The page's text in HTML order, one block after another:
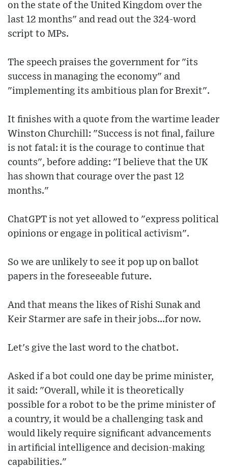
on the state of the United Kingdom over the
last 12 months" and read out the 324-word
script to MPs.
The speech praises the government for "its
success in managing the economy" and
"implementing its ambitious plan for Brexit".
It finishes with a quote from the wartime leader
Winston Churchill: "Success is not final, failure
is not fatal: it is the courage to continue that
counts", before adding: "I believe that the UK
has shown that courage over the past 12
months."
ChatGPT is not yet allowed to "express political
opinions or engage in political activism".
So we are unlikely to see it pop up on ballot
papers in the foreseeable future.
And that means the likes of Rishi Sunak and
Keir Starmer are safe in their jobs...for now.
Let's give the last word to the chatbot.
Asked if a bot could one day be prime minister,
it said: "Overall, while it is theoretically
possible for a robot to be the prime minister of
a country, it would be a challenging task and
would likely require significant advancements
in artificial intelligence and decision-making
capabilities."